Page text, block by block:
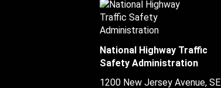
National Highway Traffic
Safety Administration
1200 New Jersey Avenue, SE